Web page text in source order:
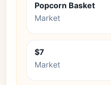
Popcorn Basket
Market
$7
Market